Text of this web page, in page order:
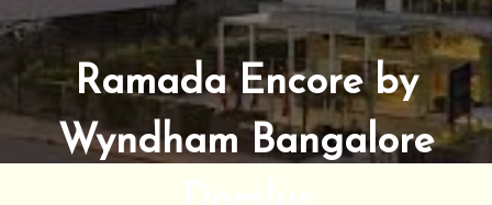
Ramada Encore by
Wyndham Bangalore